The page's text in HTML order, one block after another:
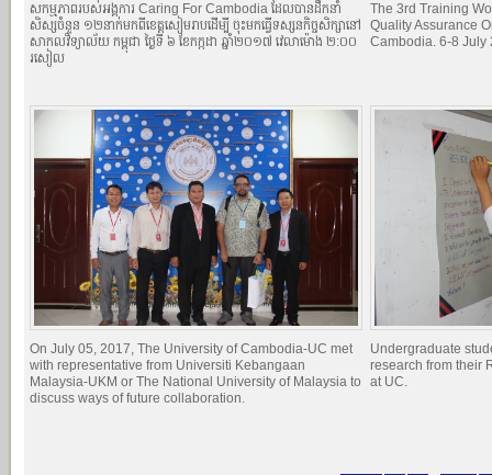
សកម្មភាពរបស់អង្គការ Caring For Cambodia ដែលបានដឹកនាំ
សិស្សចំនួន ១២នាក់មកពីខេត្តសៀមរាបដើម្បី ចុះមកធ្វើទស្សនកិច្ចសិក្សានៅ
សាកលវិទ្យាល័យ កម្ពុជា ថ្ងៃទី ៦ ខែកក្កដា ឆ្នាំ២០១៧ វេលាម៉ោង ២:០០
រសៀល
The 3rd Training
Quality Assurance
Cambodia. 6-8 July
On July 05, 2017, The University of Cambodia-UC met
with representative from Universiti Kebangaan
Malaysia-UKM or The National University of Malaysia to
discuss ways of future collaboration.
Undergraduate
research from their
at UC.